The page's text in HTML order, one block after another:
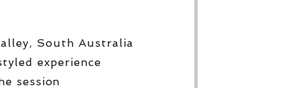
South Australia
experience
session